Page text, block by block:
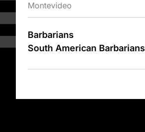
Montevideo
Barbarians
South American Barbarians